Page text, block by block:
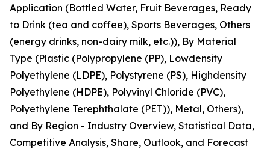
Application (Bottled Water, Fruit Beverages, Ready
to Drink (tea and coffee), Sports Beverages, Others
(energy drinks, non-dairy milk, etc.)), By Material
Type (Plastic (Polypropylene (PP), Lowdensity
Polyethylene (LDPE), Polystyrene (PS), Highdensity
Polyethylene (HDPE), Polyvinyl Chloride (PVC),
Polyethylene Terephthalate (PET)), Metal, Others),
and By Region - Industry Overview, Statistical Data,
Competitive Analysis, Share, Outlook, and Forecast